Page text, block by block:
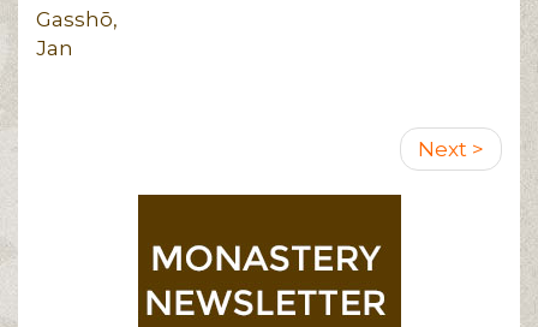
Gasshō,
Jan
Next
page
Next >